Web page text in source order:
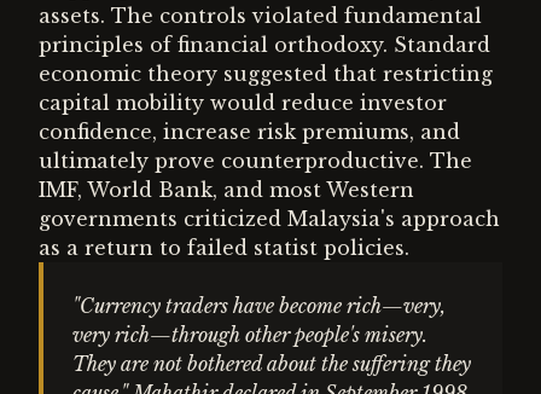
assets. The controls violated fundamental
principles of financial orthodoxy. Standard
economic theory suggested that restricting
capital mobility would reduce investor
confidence, increase risk premiums, and
ultimately prove counterproductive. The
IMF, World Bank, and most Western
governments criticized Malaysia's approach
as a return to failed statist policies.
"Currency traders have become rich—very,
very rich—through other people's misery.
They are not bothered about the suffering they